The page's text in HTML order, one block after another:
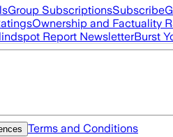
Group SubscriptionsSubscribe
Ownership and Factuality
Report NewsletterBurst
Terms and Conditions